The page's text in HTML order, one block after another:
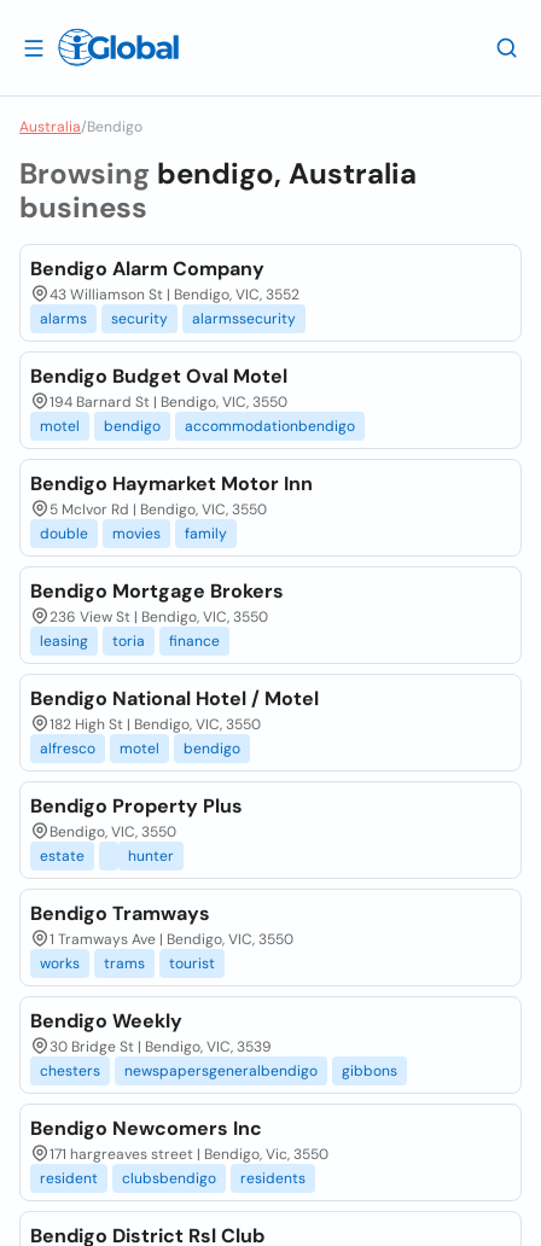
Australia/Bendigo
Browsing bendigo, Australia
business
Bendigo Alarm Company
43 Williamson St | Bendigo, VIC, 3552
alarms
security alarmssecurity
Bendigo Budget Oval Motel
194 Barnard St | Bendigo, VIC, 3550
motel
bendigo accommodationbendigo
Bendigo Haymarket Motor Inn
5 McIvor Rd | Bendigo, VIC, 3550
double
movies family
Bendigo Mortgage Brokers
236 View St | Bendigo, VIC, 3550
leasing
toria finance
Bendigo National Hotel / Motel
182 High St | Bendigo, VIC, 3550
alfresco
motel bendigo
Bendigo Property Plus
Bendigo, VIC, 3550
estate
hunter
Bendigo Tramways
1 Tramways Ave | Bendigo, VIC, 3550
works
trams tourist
Bendigo Weekly
30 Bridge St | Bendigo, VIC, 3539
chesters
newspapersgeneralbendigo gibbons
Bendigo Newcomers Inc
171 hargreaves street | Bendigo, Vic, 3550
resident
clubsbendigo residents
Bendigo District Rsl Club